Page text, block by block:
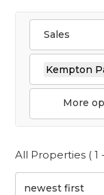
Sales
Kempton
More
All Properties ( 1
newest first